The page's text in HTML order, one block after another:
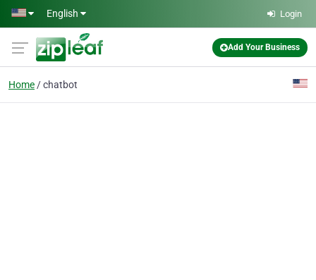
Skip to main content
English Login
Add Your Business
Home chatbot